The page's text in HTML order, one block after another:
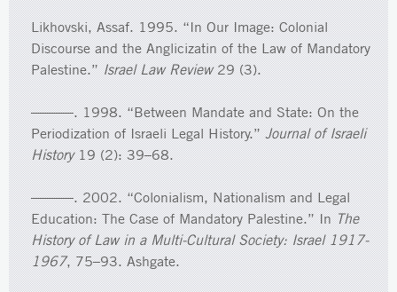
Likhovski, Assaf. 1995. “In Our Image: Colonial
Discourse and the Anglicizatin of the Law of Mandatory
Palestine.”Israel Law Review29 (3).
———. 1998. “Between Mandate and State: On the
Periodization of Israeli Legal History.”Journal of Israeli
History19 (2): 39–68.
———. 2002. “Colonialism, Nationalism and Legal
Education: The Case of Mandatory Palestine.” InThe
History of Law in a Multi-Cultural Society: Israel 1917-
1967, 75–93. Ashgate.